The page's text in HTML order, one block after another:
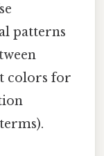
patterns
colors for